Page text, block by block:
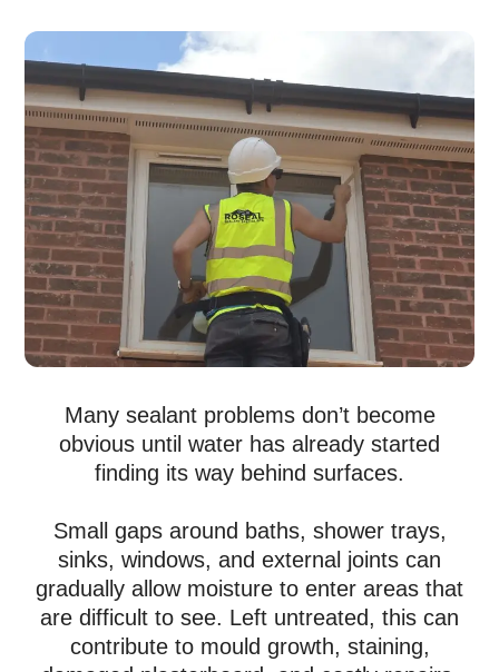
Many sealant problems don’t become
obvious until water has already started
finding its way behind surfaces.
Small gaps around baths, shower trays,
sinks, windows, and external joints can
gradually allow moisture to enter areas that
are difficult to see. Left untreated, this can
contribute to mould growth, staining,